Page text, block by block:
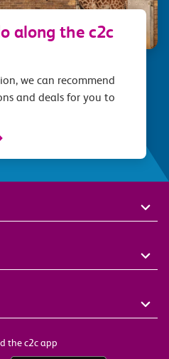
along the c2c
we can recommend
and deals for you to
the c2c app